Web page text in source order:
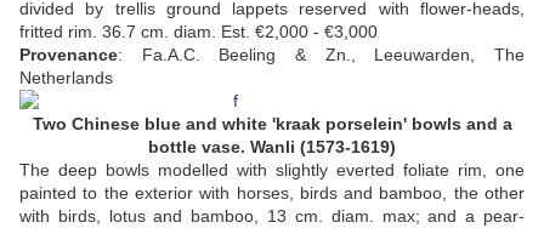
divided by trellis ground lappets reserved with flower-heads,
fritted rim. 36.7 cm. diam. Est. €2,000 - €3,000
Provenance: Fa.A.C. Beeling & Zn., Leeuwarden, The
Netherlands
Two Chinese blue and white 'kraak porselein' bowls and a
bottle vase. Wanli (1573-1619)
The deep bowls modelled with slightly everted foliate rim, one
painted to the exterior with horses, birds and bamboo, the other
with birds, lotus and bamboo, 13 cm. diam. max; and a pear-